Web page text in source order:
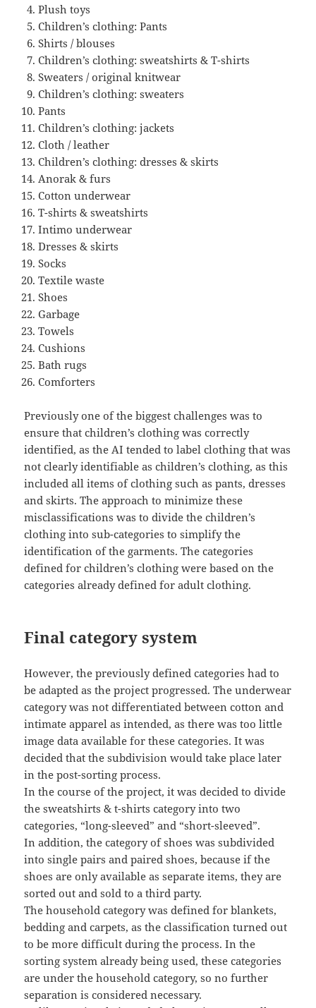
Plush toys
Children’s clothing: Pants
Shirts / blouses
Children’s clothing: sweatshirts & T-shirts
Sweaters / original knitwear
Children’s clothing: sweaters
Pants
Children’s clothing: jackets
Cloth / leather
Children’s clothing: dresses & skirts
Anorak & furs
Cotton underwear
T-shirts & sweatshirts
Intimo underwear
Dresses & skirts
Socks
Textile waste
Shoes
Garbage
Towels
Cushions
Bath rugs
Comforters
Previously one of the biggest challenges was to
ensure that children’s clothing was correctly
identified, as the AI tended to label clothing that was
not clearly identifiable as children’s clothing, as this
included all items of clothing such as pants, dresses
and skirts. The approach to minimize these
misclassifications was to divide the children’s
clothing into sub-categories to simplify the
identification of the garments. The categories
defined for children’s clothing were based on the
categories already defined for adult clothing.
Final category system
However, the previously defined categories had to
be adapted as the project progressed. The underwear
category was not differentiated between cotton and
intimate apparel as intended, as there was too little
image data available for these categories. It was
decided that the subdivision would take place later
in the post-sorting process.
In the course of the project, it was decided to divide
the sweatshirts & t-shirts category into two
categories, “long-sleeved” and “short-sleeved”.
In addition, the category of shoes was subdivided
into single pairs and paired shoes, because if the
shoes are only available as separate items, they are
sorted out and sold to a third party.
The household category was defined for blankets,
bedding and carpets, as the classification turned out
to be more difficult during the process. In the
sorting system already being used, these categories
are under the household category, so no further
separation is considered necessary.